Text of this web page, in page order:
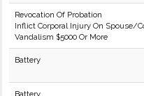
Revocation Of Probation
Inflict Corporal Injury On Spouse/
Vandalism $5000 Or More
Battery
Battery